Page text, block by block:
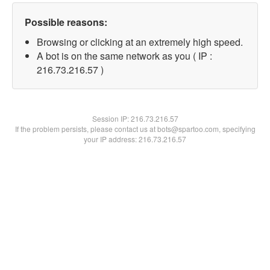
Possible reasons:
Browsing or clicking at an extremely high speed.
A bot is on the same network as you ( IP :
216.73.216.57 )
Session IP:216.73.216.57
If the problem persists, please contact us at bots@spartoo.com, specifying
your IP address: 216.73.216.57